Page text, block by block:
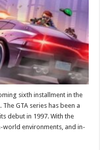
sixth installment in the
GTA series has been a
debut in 1997. With the
world environments, and in-